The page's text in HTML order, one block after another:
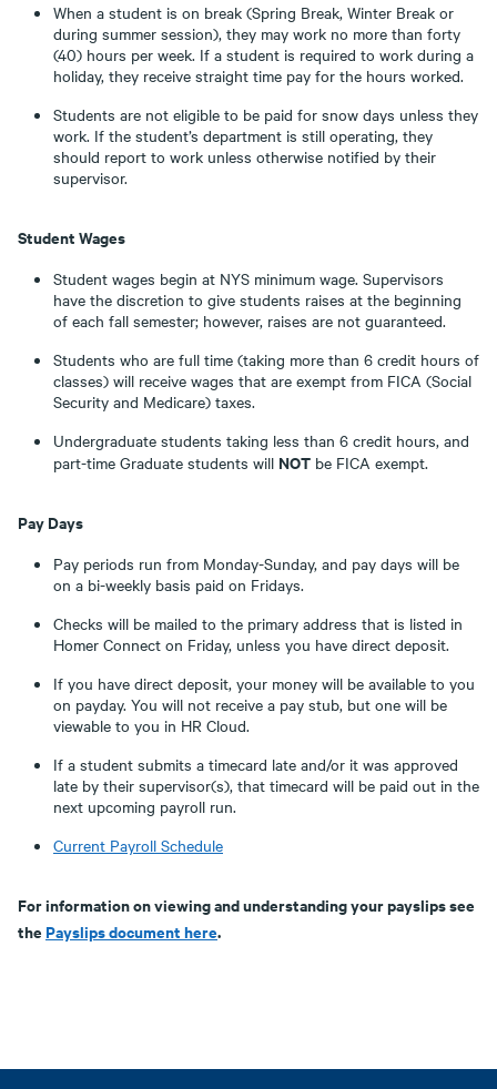
When a student is on break (Spring Break, Winter Break or
during summer session), they may work no more than forty
(40) hours per week. If a student is required to work during a
holiday, they receive straight time pay for the hours worked.
Students are not eligible to be paid for snow days unless they
work. If the student’s department is still operating, they
should report to work unless otherwise notified by their
supervisor.
Student Wages
Student wages begin at NYS minimum wage. Supervisors
have the discretion to give students raises at the beginning
of each fall semester; however, raises are not guaranteed.
Students who are full time (taking more than 6 credit hours of
classes) will receive wages that are exempt from FICA (Social
Security and Medicare) taxes.
Undergraduate students taking less than 6 credit hours, and
part-time Graduate students will NOT be FICA exempt.
Pay Days
Pay periods run from Monday-Sunday, and pay days will be
on a bi-weekly basis paid on Fridays.
Checks will be mailed to the primary address that is listed in
Homer Connect on Friday, unless you have direct deposit.
If you have direct deposit, your money will be available to you
on payday. You will not receive a pay stub, but one will be
viewable to you in HR Cloud.
If a student submits a timecard late and/or it was approved
late by their supervisor(s), that timecard will be paid out in the
next upcoming payroll run.
Current Payroll Schedule
For information on viewing and understanding your payslips see
the Payslips document here.